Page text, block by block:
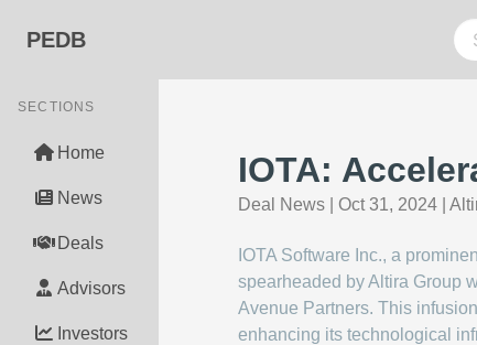
PEDB
SECTIONS
Home
News
Deals
Advisors
Investors
IOTA:
Deal News Oct 31, 2024
IOTA Software Inc., a
spearheaded by Altira Group
Avenue Partners. This
enhancing its technological